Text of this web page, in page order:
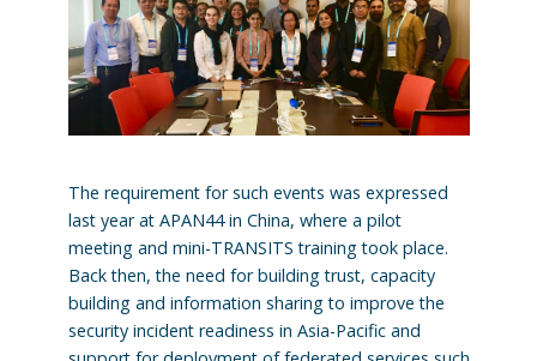
The requirement for such events was expressed
last year at APAN44 in China, where a pilot
meeting and mini-TRANSITS training took place.
Back then, the need for building trust, capacity
building and information sharing to improve the
security incident readiness in Asia-Pacific and